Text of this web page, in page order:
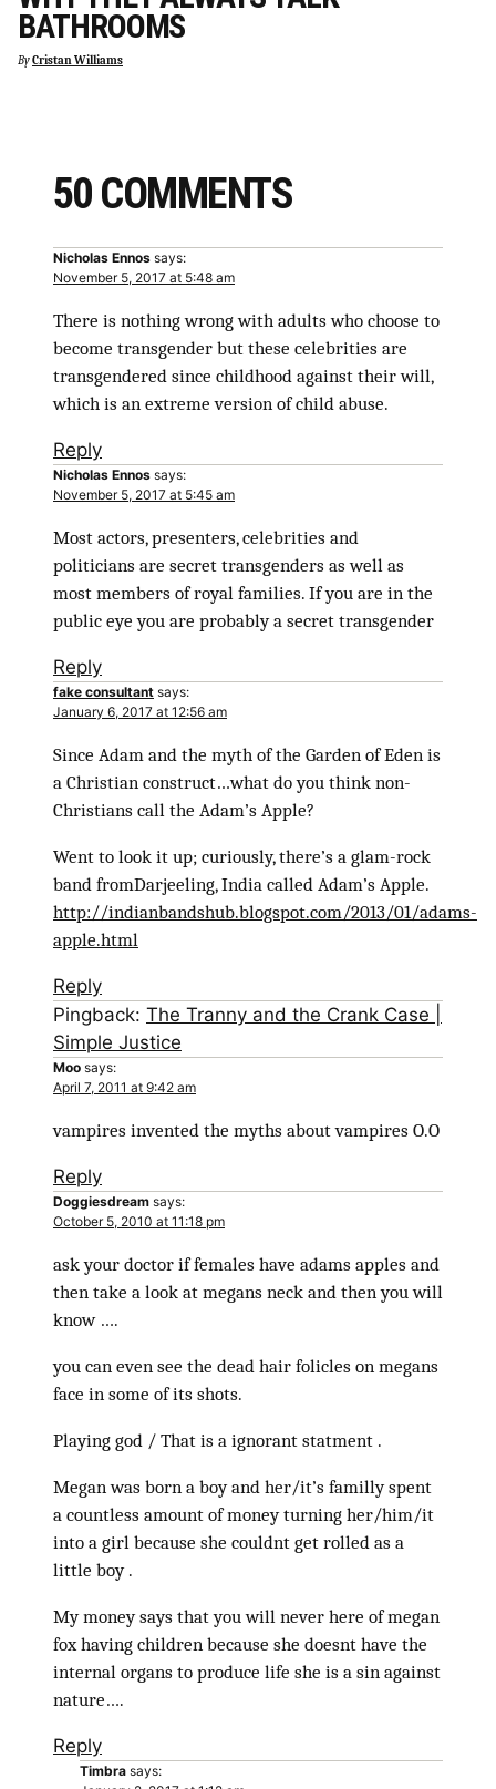
BATHROOMS
ByCristan Williams
50 COMMENTS
Nicholas Ennos says:
November 5, 2017 at 5:48 am
There is nothing wrong with adults who choose to
become transgender but these celebrities are
transgendered since childhood against their will,
which is an extreme version of child abuse.
Reply
Nicholas Ennos says:
November 5, 2017 at 5:45 am
Most actors, presenters, celebrities and
politicians are secret transgenders as well as
most members of royal families. If you are in the
public eye you are probably a secret transgender
Reply
fake consultant says:
January 6, 2017 at 12:56 am
Since Adam and the myth of the Garden of Eden is
a Christian construct…what do you think non-
Christians call the Adam’s Apple?
Went to look it up; curiously, there’s a glam-rock
band fromDarjeeling, India called Adam’s Apple.
http://indianbandshub.blogspot.com/2013/01/adams-
apple.html
Reply
Pingback: The Tranny and the Crank Case |
Simple Justice
Moo says:
April 7, 2011 at 9:42 am
vampires invented the myths about vampires O.O
Reply
Doggiesdream says:
October 5, 2010 at 11:18 pm
ask your doctor if females have adams apples and
then take a look at megans neck and then you will
know ….
you can even see the dead hair folicles on megans
face in some of its shots.
Playing god / That is a ignorant statment .
Megan was born a boy and her/it’s familly spent
a countless amount of money turning her/him/it
into a girl because she couldnt get rolled as a
little boy .
My money says that you will never here of megan
fox having children because she doesnt have the
internal organs to produce life she is a sin against
nature….
Reply
Timbra says: